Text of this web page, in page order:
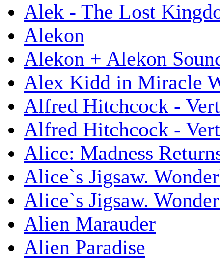
Alek - The Lost
Alekon
Alekon + Alekon
Alex Kidd in Miracle
Alfred Hitchcock -
Alfred Hitchcock -
Alice: Madness
Alice`s Jigsaw.
Alice`s Jigsaw.
Alien Marauder
Alien Paradise